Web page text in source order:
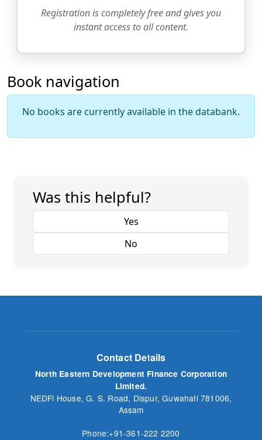
Registration is completely free and gives you
instant access to all content.
Book navigation
No books are currently available in the databank.
Was this helpful?
Contact Details
North Eastern Development Finance Corporation
Limited.
NEDFi House, G. S. Road, Dispur, Guwahati 781006,
Assam
Phone:+91-361-222 2200